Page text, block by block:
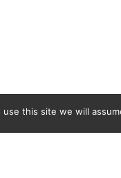
this site we will